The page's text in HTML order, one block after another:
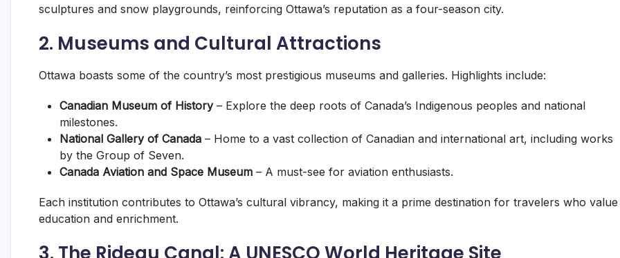
sculptures and snow playgrounds, reinforcing Ottawa’s reputation as a four-season city.
2. Museums and Cultural Attractions
Ottawa boasts some of the country’s most prestigious museums and galleries. Highlights include:
Canadian Museum of History– Explore the deep roots of Canada’s Indigenous peoples and national
milestones.
National Gallery of Canada – Home to a vast collection of Canadian and international art, including works
by the Group of Seven.
Canada Aviation and Space Museum – A must-see for aviation enthusiasts.
Each institution contributes to Ottawa’s cultural vibrancy, making it a prime destination for travelers who value
education and enrichment.